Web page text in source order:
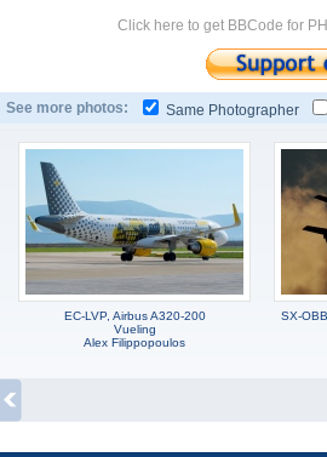
Click here to get BBCode for
See more photos: Same Photographer
EC-LVP, Airbus A320-200
Vueling
Alex Filippopoulos
SX-